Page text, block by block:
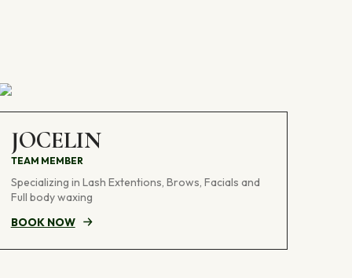
JOCELIN
TEAM MEMBER
Specializing in Lash Extentions, Brows, Facials and
Full body waxing
BOOK NOW